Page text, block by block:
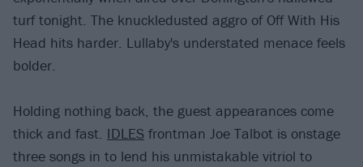
turf tonight. The knuckledusted aggro of Off With His
Head hits harder. Lullaby's understated menace feels
bolder.
Holding nothing back, the guest appearances come
thick and fast. IDLES frontman Joe Talbot is onstage
three songs in to lend his unmistakable vitriol to